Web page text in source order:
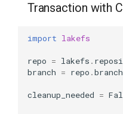
Transaction with
import lakefs
repo = lakefs .
branch = repo .branch
cleanup_needed =